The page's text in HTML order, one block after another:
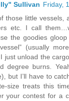
Sullivan Friday,
those little vessels,
etc. I call
the goodies
(usually
just unload the
degree burns.
but I’ll have to
size treats this
your contest for a